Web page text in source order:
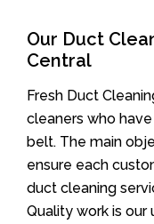
Our Duct
Central
Fresh Duct
cleaners who
belt. The main
ensure each
duct cleaning
Quality work is our